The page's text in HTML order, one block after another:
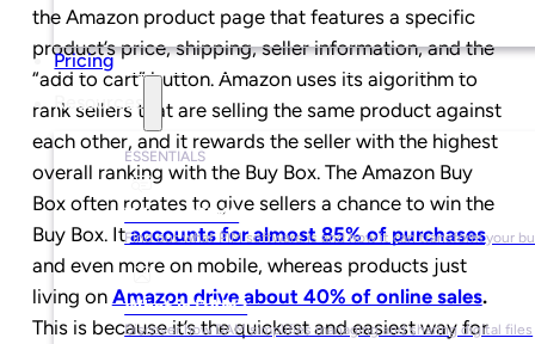
Pricing
Resources
ESSENTIALS
What is PIM?
Find out what PIM software is and how it can transform your
What is DAM?
Discover how DAM simplifies managing and sharing digital files
the Amazon product page that features a specific
product’s price, shipping, seller information, and the
“add to cart” button. Amazon uses its algorithm to
rank sellers that are selling the same product against
each other, and it rewards the seller with the highest
overall ranking with the Buy Box. The Amazon Buy
Box often rotates to give sellers a chance to win the
Buy Box. Itaccounts for almost 85% of purchases
and even more on mobile, whereas products just
living on Amazon drive about 40% of online sales.
This is because it’s the quickest and easiest way for